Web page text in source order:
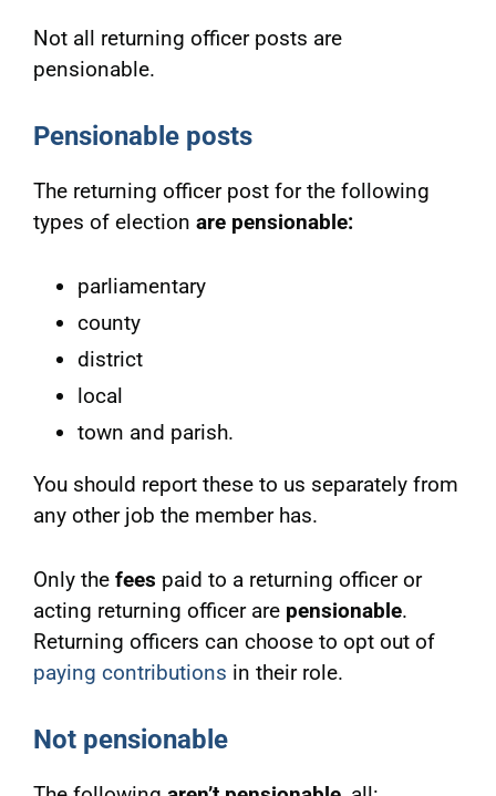
Not all returning officer posts are
pensionable.
Pensionable posts
The returning officer post for the following
types of election are pensionable:
parliamentary
county
district
local
town and parish.
You should report these to us separately from
any other job the member has.
Only the fees paid to a returning officer or
acting returning officer are pensionable.
Returning officers can choose to opt out of
paying contributions in their role.
Not pensionable